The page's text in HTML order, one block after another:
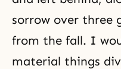
sorrow over three
from the fall. I
material things